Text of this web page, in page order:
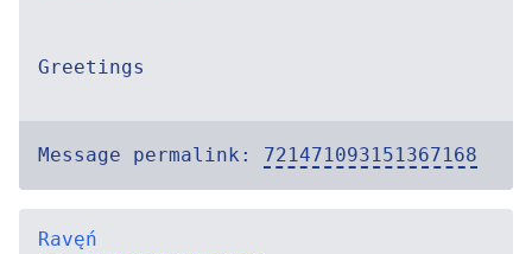
Greetings
Message permalink: 721471093151367168
Ravęń